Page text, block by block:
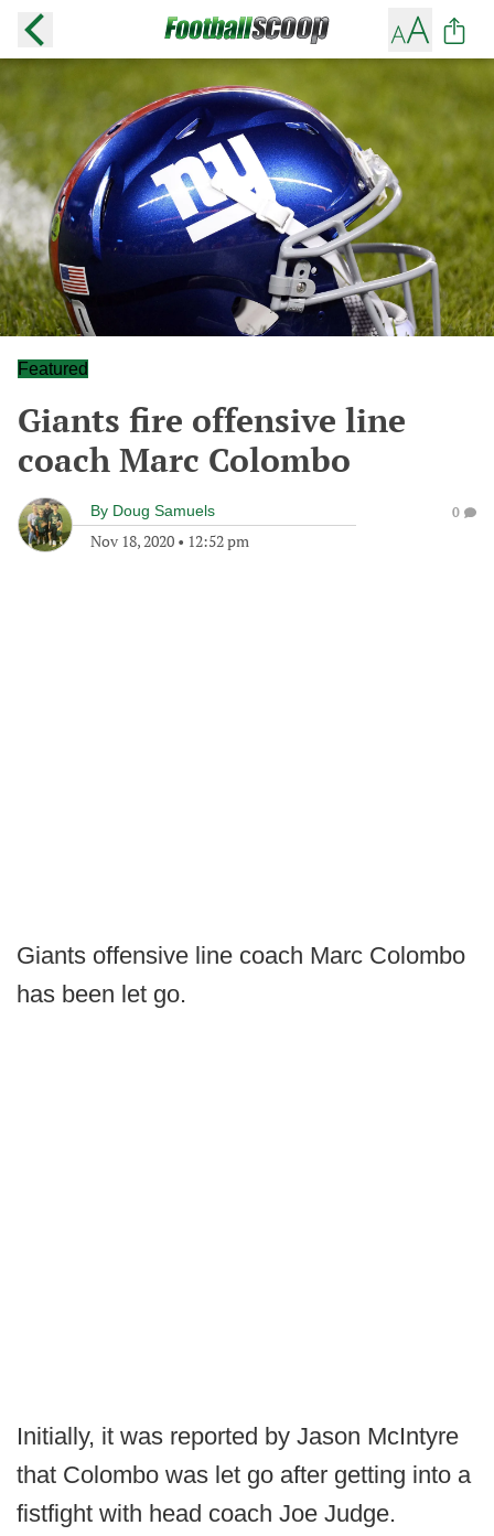
Featured
Giants fire offensive line
coach Marc Colombo
By Doug Samuels
Nov 18, 2020 • 12:52 pm
0
Giants offensive line coach Marc Colombo
has been let go.
Initially, it was reported by Jason McIntyre
that Colombo was let go after getting into a
fistfight with head coach Joe Judge.